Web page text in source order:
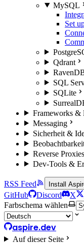
MySQL
Set
Qdrant
SQL
SQLite
Frameworks &
Messaging
Sicherheit &
Reverse
Dev-Tools &
RSS Feed Install
GitHub Discord X
Farbschema wählen
aspire.dev
Auf dieser Seite